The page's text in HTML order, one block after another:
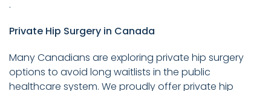
.
Private Hip Surgery in Canada
Many Canadians are exploring private hip surgery
options to avoid long waitlists in the public
healthcare system. We proudly offer private hip